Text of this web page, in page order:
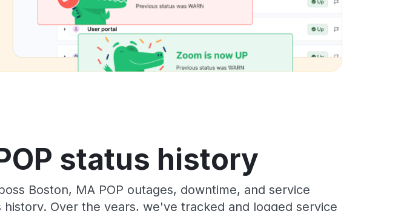
status history
Boston, MA POP outages, downtime, and service
Over the years, we've tracked and logged service